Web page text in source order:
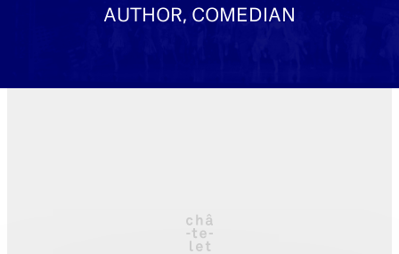
AUTHOR, COMEDIAN